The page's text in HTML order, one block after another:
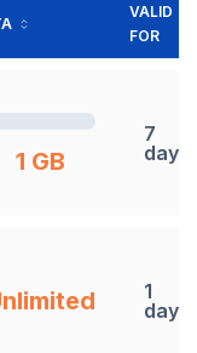
VALID
FOR
1 GB
7
days
1
days